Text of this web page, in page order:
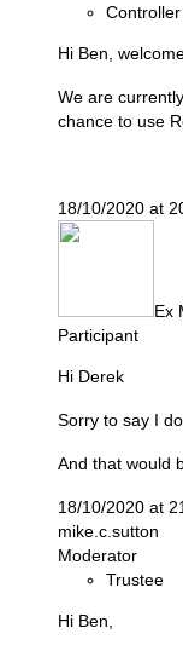
Controller
Hi Ben,
We are
chance to use
18/10/2020 at
Ex
Participant
Hi Derek
Sorry to say I
And that would
18/10/2020 at
mike.c.sutton
Moderator
Trustee
Hi Ben,